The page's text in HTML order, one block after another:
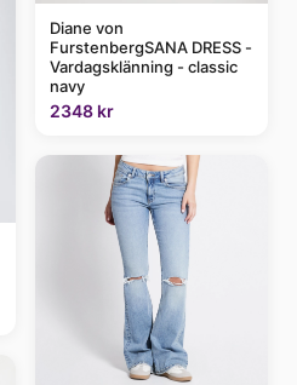
Diane von
FurstenbergSANA DRESS -
Vardagsklänning - classic
navy
2348 kr